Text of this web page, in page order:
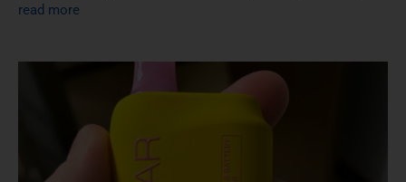
read more